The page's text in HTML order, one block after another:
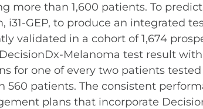
more than 1,600 patients. To
GEP, to produce an integrated
validated in a cohort of 1,674
Melanoma test result
for one of every two patients
patients. The consistent
plans that incorporate